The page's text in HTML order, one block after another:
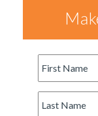
Name *
Name *